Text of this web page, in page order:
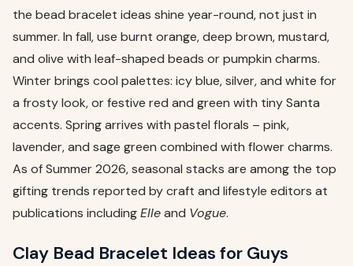
the bead bracelet ideas shine year-round, not just in
summer. In fall, use burnt orange, deep brown, mustard,
and olive with leaf-shaped beads or pumpkin charms.
Winter brings cool palettes: icy blue, silver, and white for
a frosty look, or festive red and green with tiny Santa
accents. Spring arrives with pastel florals – pink,
lavender, and sage green combined with flower charms.
As of Summer 2026, seasonal stacks are among the top
gifting trends reported by craft and lifestyle editors at
publications includingElleand Vogue.
Clay Bead Bracelet Ideas for Guys